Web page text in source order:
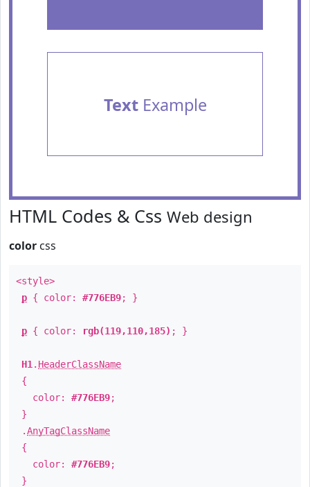
TextExample
HTML Codes & Css Web design
color css
<style>
p { color: #776EB9; }
p { color: rgb(119,110,185) ; }
H1 . HeaderClassName
{
color: #776EB9;
}
.AnyTagClassName
{
color: #776EB9;
}